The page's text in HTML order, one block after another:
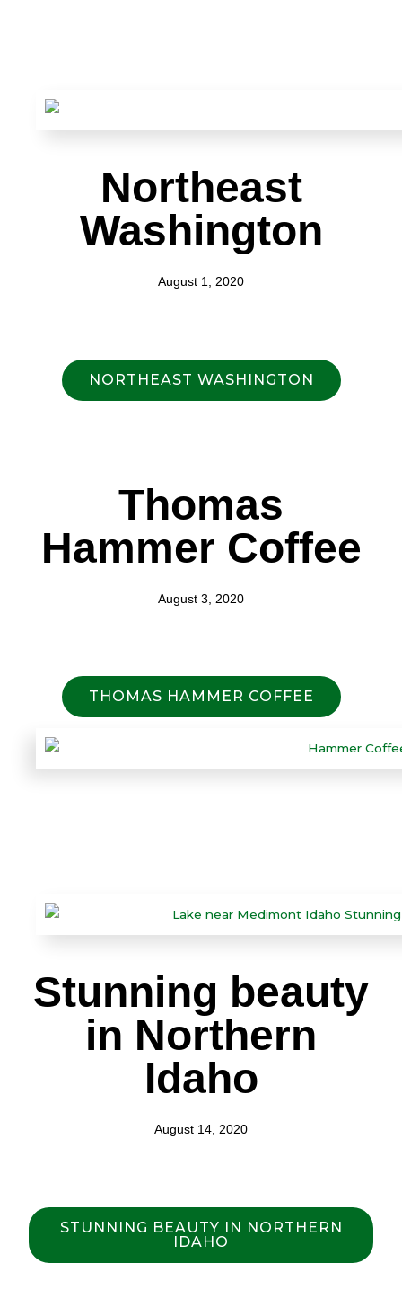
Northeast
Washington
August 1, 2020
NORTHEAST WASHINGTON
Thomas
Hammer Coffee
August 3, 2020
THOMAS HAMMER COFFEE
Stunning beauty
in Northern
Idaho
August 14, 2020
STUNNING BEAUTY IN NORTHERN
IDAHO